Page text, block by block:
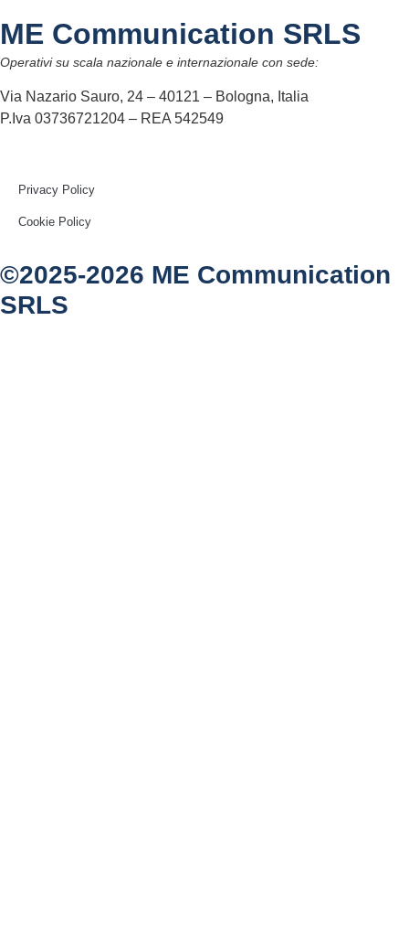
ME Communication SRLS
Operativi su scala nazionale e internazionale con sede:
Via Nazario Sauro, 24 – 40121 – Bologna, Italia
P.Iva 03736721204 – REA 542549
Privacy Policy
Cookie Policy
©2025-2026 ME Communication
SRLS